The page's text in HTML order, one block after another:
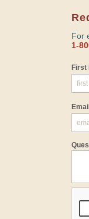
For
1-
First